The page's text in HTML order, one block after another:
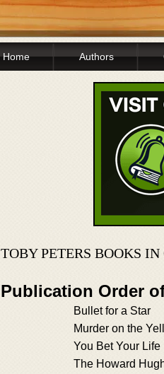
Home Authors
TOBY PETERS BOOKS IN
Publication Order
Bullet for a Star
Murder on the
You Bet Your Life
The Howard